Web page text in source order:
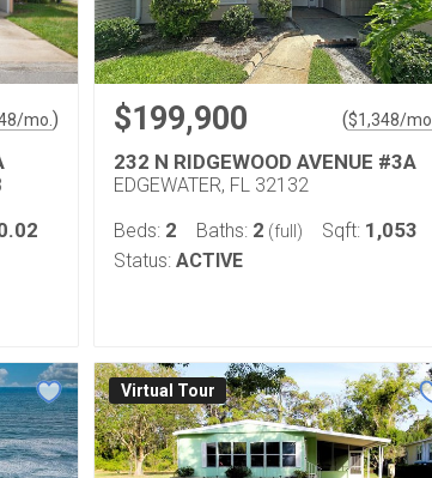
/mo. ) $199,900 ($1,348/mo.
232 N RIDGEWOOD AVENUE #3A
EDGEWATER, FL 32132
Beds: 2 Baths: 2 (full) Sqft: 1,053
Status: ACTIVE
Virtual Tour